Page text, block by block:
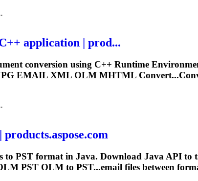
application | prod...
conversion using C++ Runtime
EMAIL XML OLM MHTML
to PST format in Java. Download Java API to
PST OLM to PST...email files between